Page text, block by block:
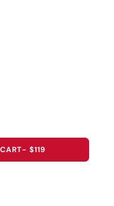
SHOTS&QUOT;
&QUOT;LUCKY
- $119